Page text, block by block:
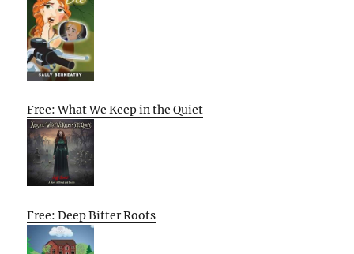
Free: What We Keep in the Quiet
Free: Deep Bitter Roots